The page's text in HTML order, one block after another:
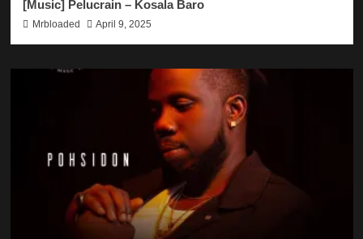
[Music] Pelucrain – Kosala Baro
Mrbloaded April 9, 2025